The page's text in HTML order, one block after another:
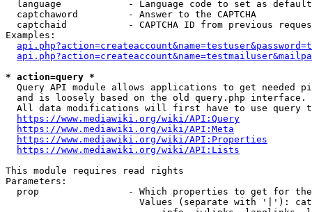
language            - Language code to set as
  captchaword         - Answer to the CAPTCHA
captchaid           - CAPTCHA ID from previous
Examples:
* action=query *
Query API module allows applications to get needed
  and is loosely based on the old query.php interface.
All data modifications will first have to use query
https://www.mediawiki.org/wiki/API:Query
https://www.mediawiki.org/wiki/API:Meta
https://www.mediawiki.org/wiki/API:Properties
https://www.mediawiki.org/wiki/API:Lists
This module requires read rights
Parameters:
prop                - Which properties to get for
Values (separate with '|'):